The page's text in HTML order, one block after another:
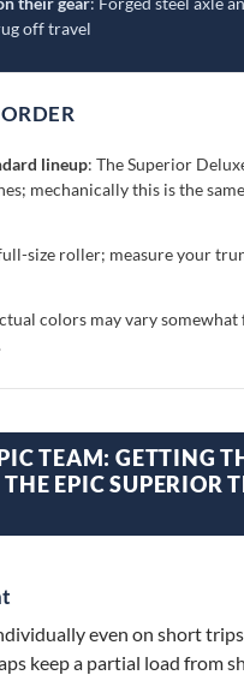
off travel
lineup: The Superior
mechanically this is the
size roller; measure your
colors may vary
TEAM: GETTING
EPIC SUPERIOR
even on short
keep a partial load from